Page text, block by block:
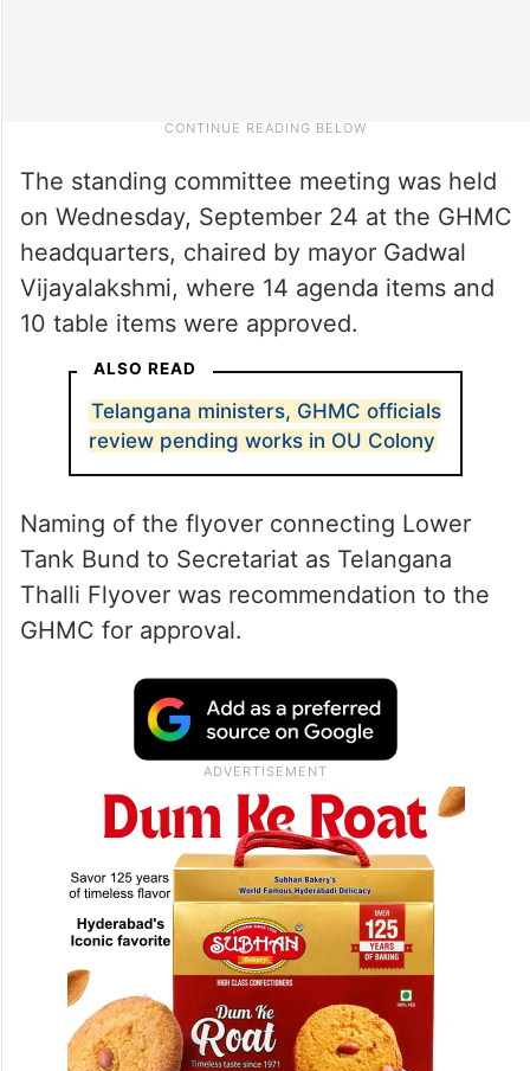
The standing committee meeting was held
on Wednesday, September 24 at the GHMC
headquarters, chaired by mayor Gadwal
Vijayalakshmi, where 14 agenda items and
10 table items were approved.
ALSO READ
Telangana ministers, GHMC officials
review pending works in OU Colony
Naming of the flyover connecting Lower
Tank Bund to Secretariat as Telangana
Thalli Flyover was recommendation to the
GHMC for approval.